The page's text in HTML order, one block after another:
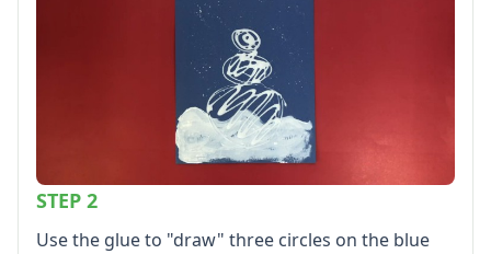
Teaching Resources Home
Lined Paper Home
Primary Lined Paper
Standard Lined Paper
STEP 2
Use the glue to "draw" three circles on the blue